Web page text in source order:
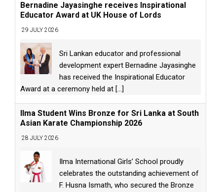
Bernadine Jayasinghe receives Inspirational
Educator Award at UK House of Lords
29 JULY 2026
Sri Lankan educator and professional
development expert Bernadine Jayasinghe
has received the Inspirational Educator
Award at a ceremony held at [...]
Ilma Student Wins Bronze for Sri Lanka at South
Asian Karate Championship 2026
28 JULY 2026
Ilma International Girls’ School proudly
celebrates the outstanding achievement of
F. Husna Ismath, who secured the Bronze